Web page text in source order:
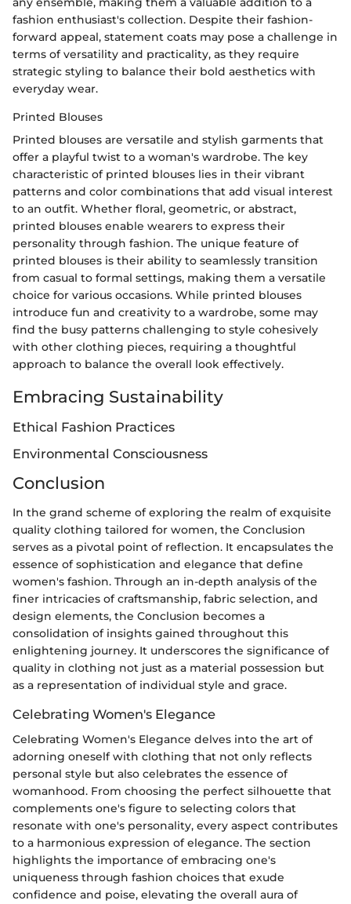
fashion enthusiast's collection. Despite their fashion-
forward appeal, statement coats may pose a challenge in
terms of versatility and practicality, as they require
strategic styling to balance their bold aesthetics with
everyday wear.
Printed Blouses
Printed blouses are versatile and stylish garments that
offer a playful twist to a woman's wardrobe. The key
characteristic of printed blouses lies in their vibrant
patterns and color combinations that add visual interest
to an outfit. Whether floral, geometric, or abstract,
printed blouses enable wearers to express their
personality through fashion. The unique feature of
printed blouses is their ability to seamlessly transition
from casual to formal settings, making them a versatile
choice for various occasions. While printed blouses
introduce fun and creativity to a wardrobe, some may
find the busy patterns challenging to style cohesively
with other clothing pieces, requiring a thoughtful
approach to balance the overall look effectively.
Embracing Sustainability
Ethical Fashion Practices
Environmental Consciousness
Conclusion
In the grand scheme of exploring the realm of exquisite
quality clothing tailored for women, the Conclusion
serves as a pivotal point of reflection. It encapsulates the
essence of sophistication and elegance that define
women's fashion. Through an in-depth analysis of the
finer intricacies of craftsmanship, fabric selection, and
design elements, the Conclusion becomes a
consolidation of insights gained throughout this
enlightening journey. It underscores the significance of
quality in clothing not just as a material possession but
as a representation of individual style and grace.
Celebrating Women's Elegance
Celebrating Women's Elegance delves into the art of
adorning oneself with clothing that not only reflects
personal style but also celebrates the essence of
womanhood. From choosing the perfect silhouette that
complements one's figure to selecting colors that
resonate with one's personality, every aspect contributes
to a harmonious expression of elegance. The section
highlights the importance of embracing one's
uniqueness through fashion choices that exude
confidence and poise, elevating the overall aura of